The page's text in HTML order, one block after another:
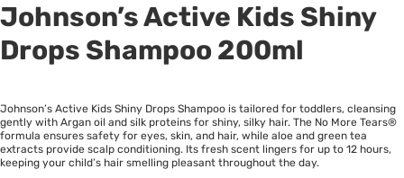
Johnson’sActive Kids Shiny
Drops Shampoo 200ml
Johnson’s Active Kids Shiny Drops Shampoo is tailored for toddlers, cleansing
gently with Argan oil and silk proteins for shiny, silky hair. The No More Tears®
formula ensures safety for eyes, skin, and hair, while aloe and green tea
extracts provide scalp conditioning. Its fresh scent lingers for up to 12 hours,
keeping your child’s hair smelling pleasant throughout the day.